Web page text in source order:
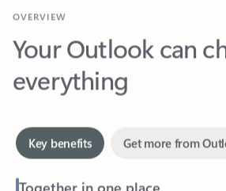
Your Outlook can
everything
Together in one place